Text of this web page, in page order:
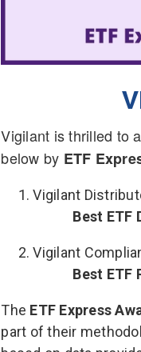
Vigilant is thrilled to
below by ETF
Vigilant
Best ETF
Vigilant
Best ETF
The ETF Express
part of their